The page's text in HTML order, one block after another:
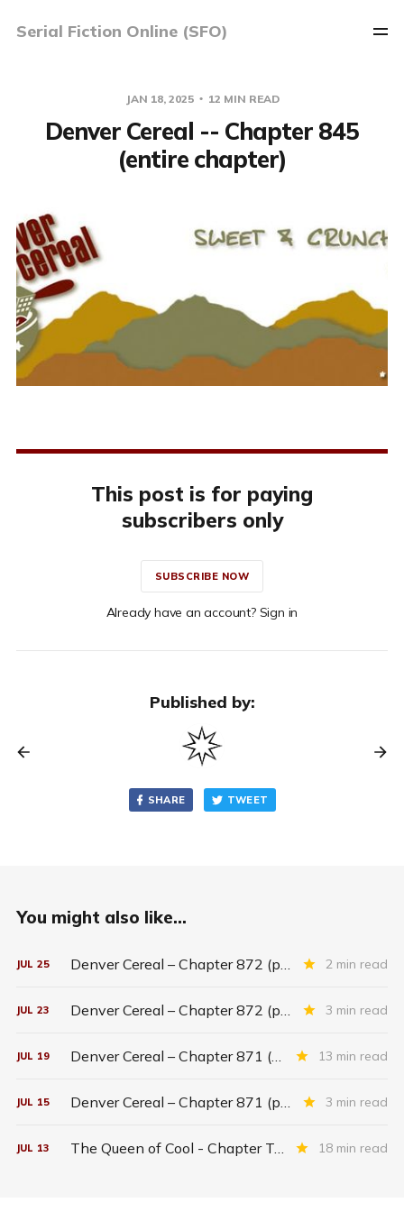
Serial Fiction Online (SFO)
JAN 18, 2025 12 MIN READ
Denver Cereal -- Chapter 845
(entire chapter)
This post is for paying
subscribers only
SUBSCRIBE NOW
Already have an account? Sign in
Published by:
SHARE TWEET
You might also like...
JUL 25 Denver Cereal – Chapter 872 (part five) 2 min read
JUL 23 Denver Cereal – Chapter 872 (part three) 3 min read
JUL 19 Denver Cereal – Chapter 871 (entire chapter) 13 min read
JUL 15 Denver Cereal – Chapter 871 (part two) 3 min read
JUL 13 The Queen of Cool - Chapter Twenty-six 18 min read